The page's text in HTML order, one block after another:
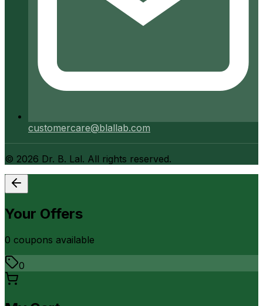
customercare@blallab.com
© 2026 Dr. B. Lal. All rights reserved.
Your Offers
0 coupons available
0